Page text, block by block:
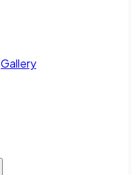
Gallery